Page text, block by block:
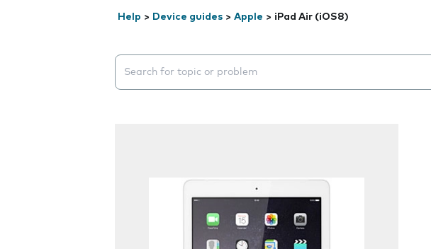
Help > Device guides > Apple > iPad Air (iOS8)
Search suggestions will appear below the field as you type